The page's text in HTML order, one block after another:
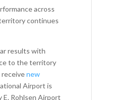
across
continues
results with
to the territory
receivenew
Airport is
Rohlsen Airport